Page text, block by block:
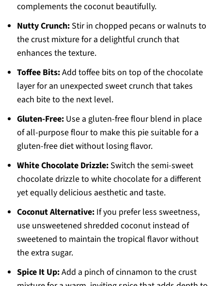
complements the coconut beautifully.
Nutty Crunch:Stir in chopped pecans or walnuts to
the crust mixture for a delightful crunch that
enhances the texture.
Toffee Bits:Add toffee bits on top of the chocolate
layer for an unexpected sweet crunch that takes
each bite to the next level.
Gluten-Free:Use a gluten-free flour blend in place
of all-purpose flour to make this pie suitable for a
gluten-free diet without losing flavor.
White Chocolate Drizzle:Switch the semi-sweet
chocolate drizzle to white chocolate for a different
yet equally delicious aesthetic and taste.
Coconut Alternative:If you prefer less sweetness,
use unsweetened shredded coconut instead of
sweetened to maintain the tropical flavor without
the extra sugar.
Spice It Up:Add a pinch of cinnamon to the crust